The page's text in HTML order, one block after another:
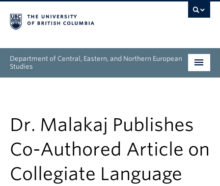
Department of Central, Eastern, and Northern European
Studies
Research
News & Events
Dr. Malakaj Publishes
Co-Authored Article on
Collegiate Language